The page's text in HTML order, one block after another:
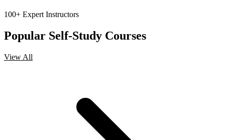
100+ Expert Instructors
Popular Self-Study Courses
View All